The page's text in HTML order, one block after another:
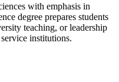
with emphasis in
degree prepares students
teaching, or leadership
institutions.